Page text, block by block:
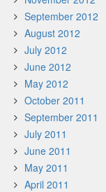
September 2012
August 2012
July 2012
June 2012
May 2012
October 2011
September 2011
July 2011
June 2011
May 2011
April 2011